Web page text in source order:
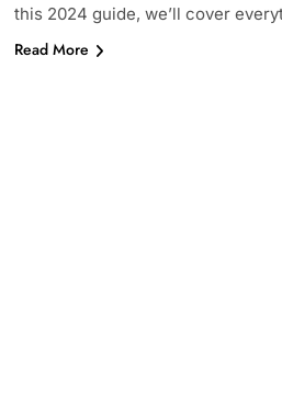
this 2024 guide, we’ll cover
Read More